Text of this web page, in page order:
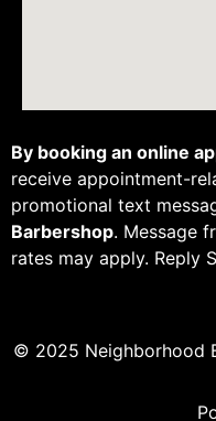
By booking an online
receive appointment-
promotional text
Barbershop. Message
rates may apply. Reply
© 2025 Neighborhood